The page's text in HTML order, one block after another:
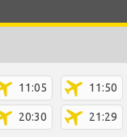
11:05 11:50
20:30 21:29